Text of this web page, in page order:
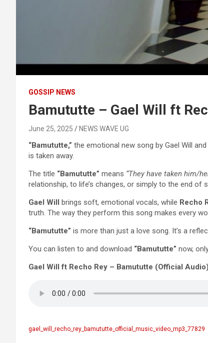
GOSSIP NEWS
Bamututte – Gael Will ft
June 25, 2025 NEWS WAVE UG
“Bamututte,” the emotional new song by Gael Will
is taken away.
The title “Bamututte” means “They have taken him/
relationship, to life’s changes, or simply to the end
Gael Will brings soft, emotional vocals, while Recho
truth. The way they perform this song makes every
“Bamututte” is more than just a love song. It’s a
You can listen to and download “Bamututte” now,
Gael Will ft Recho Rey – Bamututte (Official Audio)
gael_will_recho_rey_bamututte_official_music_video_mp3_77829